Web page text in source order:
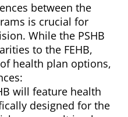
between the
is crucial for
While the PSHB
to the FEHB,
health plan options,
will feature health
designed for the